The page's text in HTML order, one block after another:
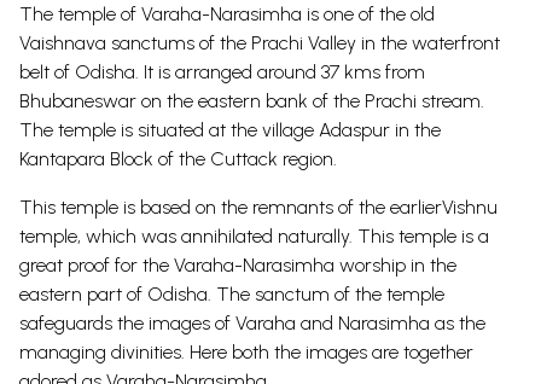
The temple of Varaha-Narasimha is one of the old
Vaishnava sanctums of the Prachi Valley in the waterfront
belt of Odisha. It is arranged around 37 kms from
Bhubaneswar on the eastern bank of the Prachi stream.
The temple is situated at the village Adaspur in the
Kantapara Block of the Cuttack region.
This temple is based on the remnants of the earlierVishnu
temple, which was annihilated naturally. This temple is a
great proof for the Varaha-Narasimha worship in the
eastern part of Odisha. The sanctum of the temple
safeguards the images of Varaha and Narasimha as the
managing divinities. Here both the images are together